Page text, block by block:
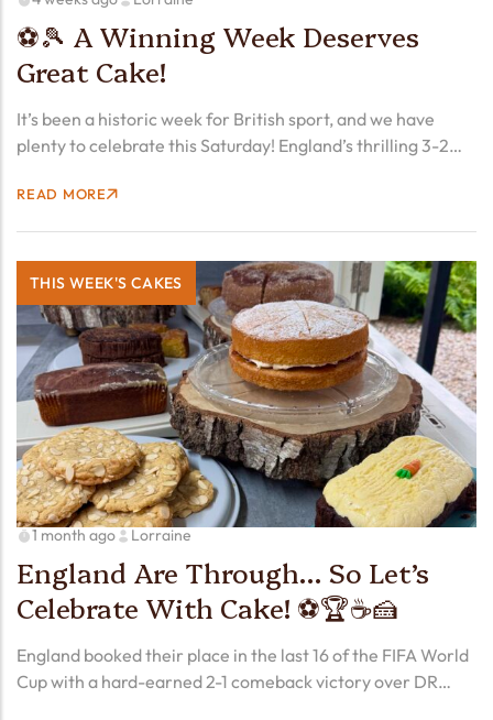
⚽🎾 A Winning Week Deserves
Great Cake!
It’s been a historic week for British sport, and we have
plenty to celebrate this Saturday! England’s thrilling 3-2
morning for us!) already feels like one of…
READ MORE
THIS WEEK'S CAKES
1 month ago Lorraine
England Are Through… So Let’s
Celebrate With Cake! ⚽🏆☕🍰
England booked their place in the last 16 of the FIFA World
Cup with a hard-earned 2-1 comeback victory over DR